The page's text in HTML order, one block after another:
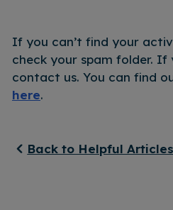
If you can’t find your
check your spam folder. If
contact us. You can find
here.
Back to Helpful Articles